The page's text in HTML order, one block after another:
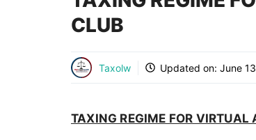
CLUB
Taxolw Updated on: June
TAXING REGIME FOR VIRTUAL